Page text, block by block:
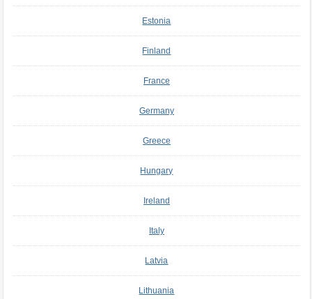
Estonia
Finland
France
Germany
Greece
Hungary
Ireland
Italy
Latvia
Lithuania